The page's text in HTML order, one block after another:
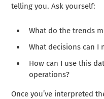
telling you. Ask yourself:
What do the trends
What decisions can I
How can I use this
operations?
Once you’ve interpreted